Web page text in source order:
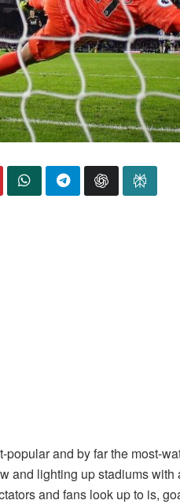
popular and by far the most-
and lighting up stadiums
and fans look up to is,